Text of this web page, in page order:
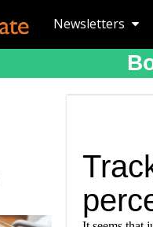
Newsletters